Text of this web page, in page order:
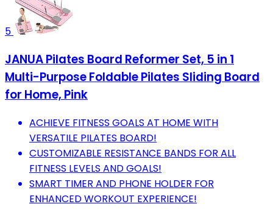
5
JANUA Pilates Board Reformer Set, 5 in 1
Multi-Purpose Foldable Pilates Sliding Board
for Home, Pink
ACHIEVE FITNESS GOALS AT HOME WITH
VERSATILE PILATES BOARD!
CUSTOMIZABLE RESISTANCE BANDS FOR ALL
FITNESS LEVELS AND GOALS!
SMART TIMER AND PHONE HOLDER FOR
ENHANCED WORKOUT EXPERIENCE!